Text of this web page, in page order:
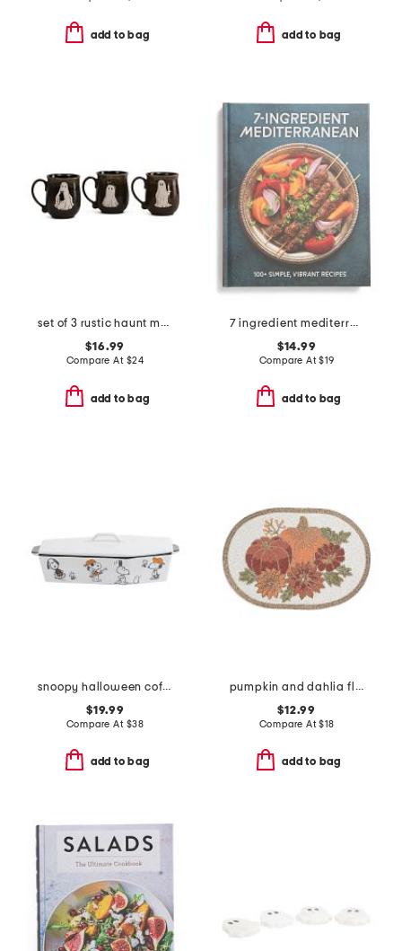
add to bag add to bag
set of 3 rustic haunt mugs
$16.99
Compare At $24
add to bag
7 ingredient mediterranean cookbook
$14.99
Compare At$19
add to bag
snoopy halloween coffin baker with lid
$19.99
Compare At $38
add to bag
pumpkin and dahlia flowers beaded placemat
$12.99
Compare At$18
add to bag